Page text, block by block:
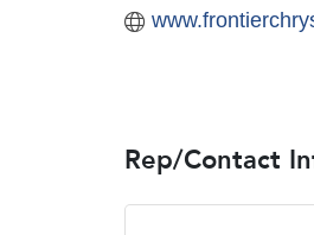
Rep/Contact